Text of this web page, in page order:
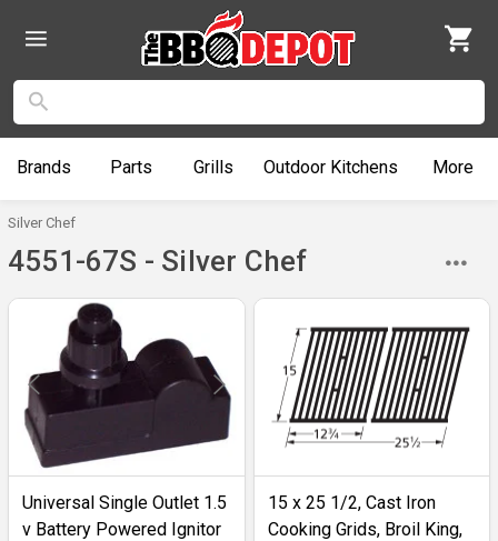
Brands Parts Grills Outdoor Kitchens More
Silver Chef
4551-67S - Silver Chef
Universal Single Outlet 1.5
v Battery Powered Ignitor
15 x 25 1/2, Cast Iron
Cooking Grids, Broil King,